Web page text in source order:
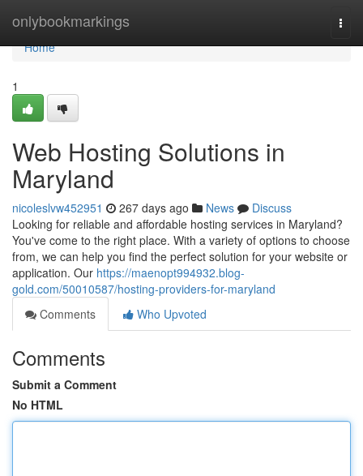
onlybookmarkings
Home
Home
1
Web Hosting Solutions in
Maryland
nicoleslvw452951 267 days ago News
Discuss
Looking for reliable and affordable hosting services in Maryland?
You've come to the right place. With a variety of options to choose
from, we can help you find the perfect solution for your website or
application. Our https://maenopt994932.blog-
gold.com/50010587/hosting-providers-for-maryland
Comments
Who Upvoted
Comments
Submit a Comment
No HTML